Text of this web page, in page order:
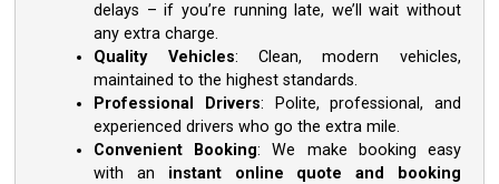
delays – if you’re running late, we’ll wait without
any extra charge.
Quality Vehicles: Clean, modern vehicles,
maintained to the highest standards.
Professional Drivers: Polite, professional, and
experienced drivers who go the extra mile.
Convenient Booking: We make booking easy
with an instant online quote and booking